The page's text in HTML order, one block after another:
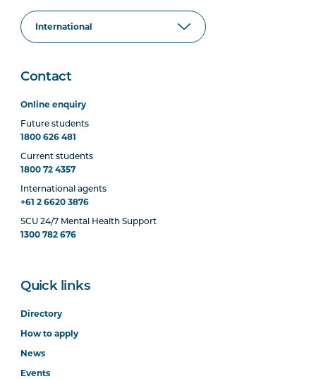
Contact
Online enquiry
Future students
1800 626 481
Current students
1800 72 4357
International agents
+61 2 6620 3876
SCU 24/7 Mental Health Support
1300 782 676
Quick links
Directory
How to apply
News
Events